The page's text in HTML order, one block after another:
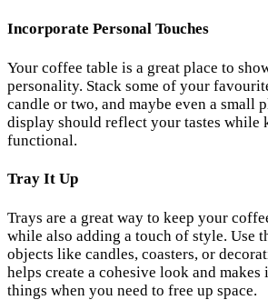
Incorporate Personal Touches
Your coffee table is a great place to
personality. Stack some of your
candle or two, and maybe even a small
display should reflect your tastes while
functional.
Tray It Up
Trays are a great way to keep your
while also adding a touch of style. Use
objects like candles, coasters, or
helps create a cohesive look and makes
things when you need to free up space.